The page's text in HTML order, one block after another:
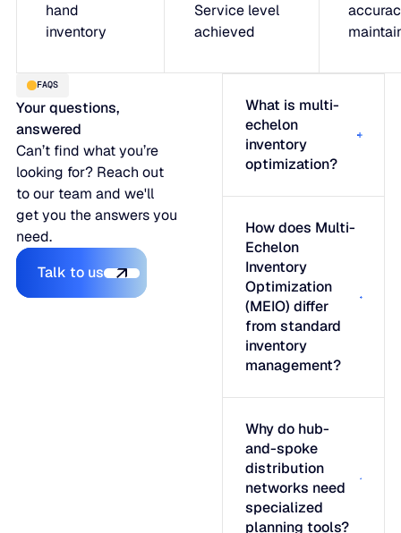
hand
inventory
Service level
achieved
FAQS
Your questions,
answered
Can’t find what you’re
looking for? Reach out
to our team and we'll
get you the answers you
need.
Talk to us
Talk to us
What is multi-
echelon
inventory
optimization?
How does Multi-
Echelon
Inventory
Optimization
(MEIO) differ
from standard
inventory
management?
Why do hub-
and-spoke
distribution
networks need
specialized
planning tools?